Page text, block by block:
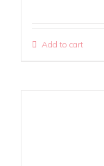
Add to cart